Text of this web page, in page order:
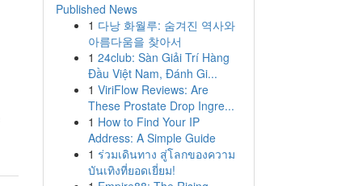
Published News
1 다낭 화월루: 숨겨진 역사와
아름다움을 찾아서
1 24club: Sàn Giải Trí Hàng
Đầu Việt Nam, Đánh Gi...
1 ViriFlow Reviews: Are
These Prostate Drop Ingre...
1 How to Find Your IP
Address: A Simple Guide
1 ร่วมเดินทาง สู่โลกของความ
บันเทิงที่ยอดเยี่ยม!